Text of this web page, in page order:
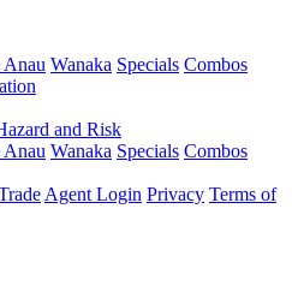
Anau Wanaka Specials Combos
and Risk
Anau Wanaka Specials Combos
Agent Login Privacy Terms of